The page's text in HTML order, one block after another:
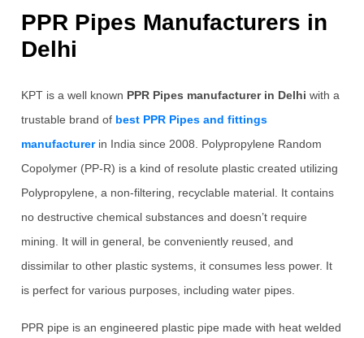
PPR Pipes Manufacturers in
Delhi
KPT is a well known PPR Pipes manufacturer in Delhi with a
trustable brand of best PPR Pipes and fittings
manufacturerin India since 2008. Polypropylene Random
Copolymer (PP-R) is a kind of resolute plastic created utilizing
Polypropylene, a non-filtering, recyclable material. It contains
no destructive chemical substances and doesn’t require
mining. It will in general, be conveniently reused, and
dissimilar to other plastic systems, it consumes less power. It
is perfect for various purposes, including water pipes.
PPR pipe is an engineered plastic pipe made with heat welded